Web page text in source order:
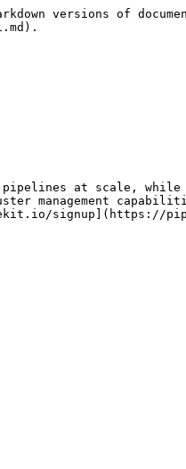
versions of
at scale,
management